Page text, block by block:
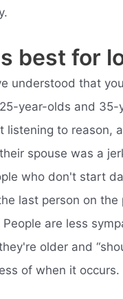
best for
understood that
year-olds and
listening to reason,
spouse was a
who don't start
last person on
are less
older and
of when it occurs.